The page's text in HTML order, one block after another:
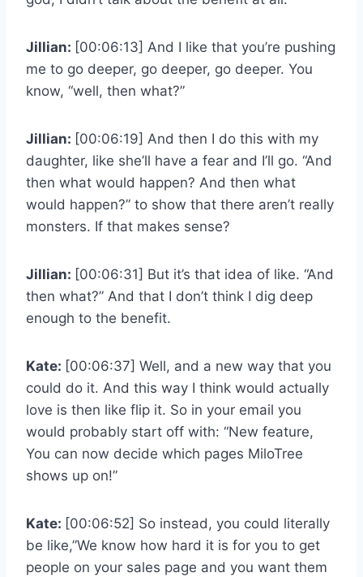
Jillian: [00:06:13] And I like that you’re pushing
me to go deeper, go deeper, go deeper. You
know, “well, then what?”
Jillian: [00:06:19] And then I do this with my
daughter, like she’ll have a fear and I’ll go. “And
then what would happen? And then what
would happen?” to show that there aren’t really
monsters. If that makes sense?
Jillian: [00:06:31] But it’s that idea of like. “And
then what?” And that I don’t think I dig deep
enough to the benefit.
Kate: [00:06:37] Well, and a new way that you
could do it. And this way I think would actually
love is then like flip it. So in your email you
would probably start off with: “New feature,
You can now decide which pages MiloTree
shows up on!”
Kate: [00:06:52] So instead, you could literally
be like,”We know how hard it is for you to get
people on your sales page and you want them